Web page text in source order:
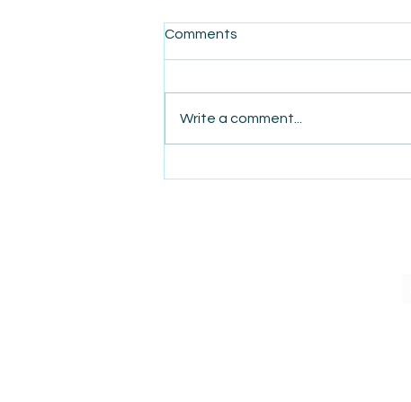
Comments
Write a comment...